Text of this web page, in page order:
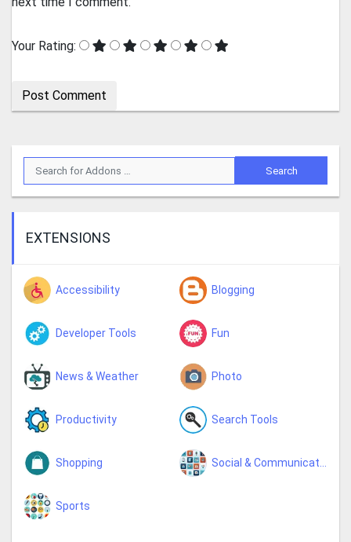
Your Rating:
EXTENSIONS
Accessibility Blogging
Developer Tools Fun
News & Weather Photo
Productivity Search Tools
Shopping Social & Communication
Sports